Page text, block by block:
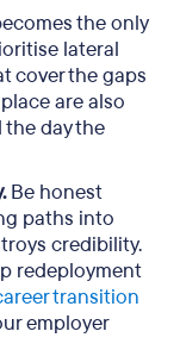
the only
lateral
cover the gaps
are also
day the
Be honest
paths into
credibility.
redeployment
transition
employer